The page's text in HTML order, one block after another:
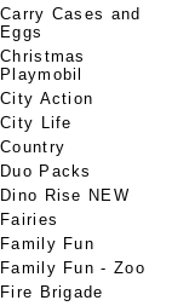
Carry Cases and
Eggs
Christmas
Playmobil
City Action
City Life
Country
Duo Packs
Dino Rise NEW
Fairies
Family Fun
Family Fun - Zoo
Fire Brigade